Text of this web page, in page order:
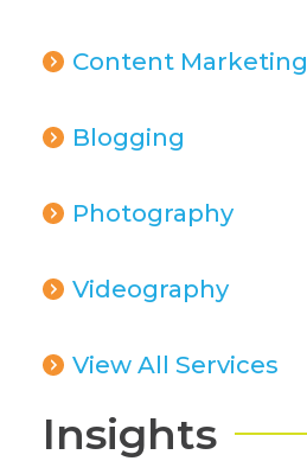
Content Marketing
Blogging
Photography
Videography
View All Services
Insights